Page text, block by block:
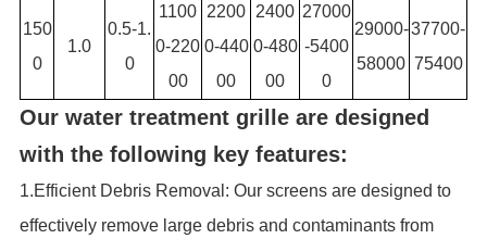
150
0
1.0
0.5-1.
0
1100
0-220
00
2200
0-440
00
2400
0-480
00
27000
-5400
0
29000-
58000
37700-
75400
Our water treatment grille are designed
with the following key features:
1.Efficient Debris Removal: Our screens are designed to
effectively remove large debris and contaminants from